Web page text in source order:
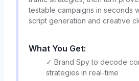
testable campaigns in seconds
script generation and creative
What You Get:
✓ Brand Spy to decode
strategies in real-time